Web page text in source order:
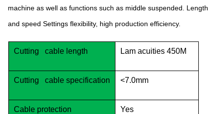
machine as well as functions such as middle suspended. Length
and speed Settings flexibility, high production efficiency.
Cutting cable length Lam acuities 450M
Cutting cable specification <7.0mm
Cable protection Yes